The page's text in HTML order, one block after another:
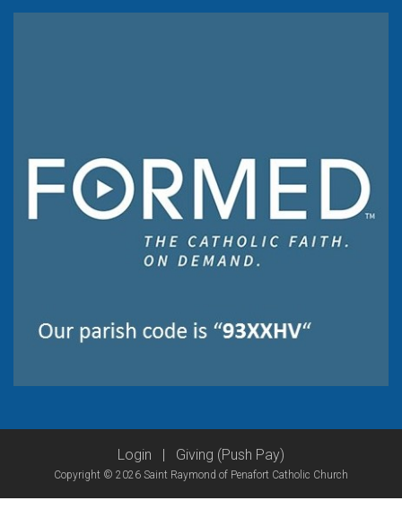
Login Giving (Push Pay)
Copyright © 2026 Saint Raymond of Penafort Catholic Church